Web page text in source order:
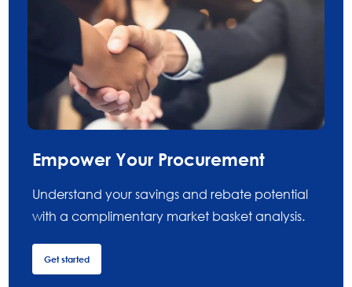
Empower Your Procurement
Understand your savings and rebate potential
with a complimentary market basket analysis.
Get started